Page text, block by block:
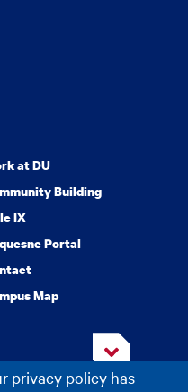
privacy policy has
at DU
Building
IX
Portal
Map